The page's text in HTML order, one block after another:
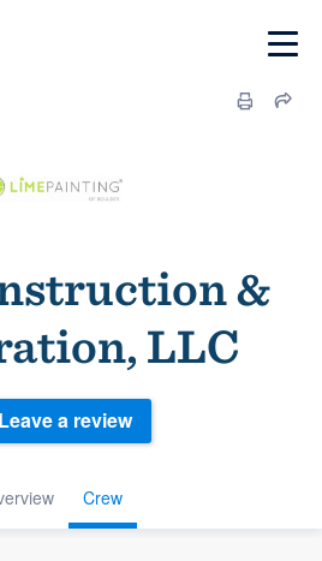
&
LLC
Crew
Leave a review